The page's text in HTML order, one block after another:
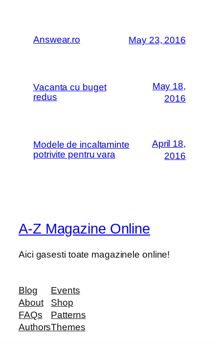
Answear.ro May 23, 2016
Vacanta cu buget
redus
May 18,
2016
Modele de incaltaminte
potrivite pentru vara
April 18,
2016
A-Z Magazine Online
Aici gasesti toate magazinele online!
Blog
About
FAQs
Authors
Events
Shop
Patterns
Themes